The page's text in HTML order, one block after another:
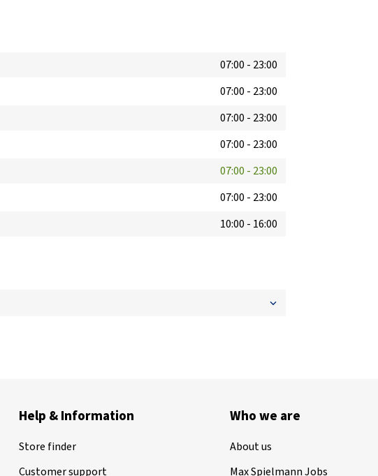
07:00 - 23:00
07:00 - 23:00
07:00 - 23:00
07:00 - 23:00
07:00 - 23:00
07:00 - 23:00
10:00 - 16:00
Help & Information
Store finder
Customer support
Who we are
About us
Max Spielmann Jobs